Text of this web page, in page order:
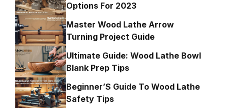
Options For 2023
Master Wood Lathe Arrow
Turning Project Guide
Ultimate Guide: Wood Lathe Bowl
Blank Prep Tips
Beginner’S Guide To Wood Lathe
Safety Tips